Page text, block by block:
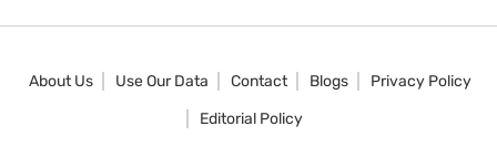
About Us Use Our Data Contact Blogs
Privacy Policy
Editorial Policy